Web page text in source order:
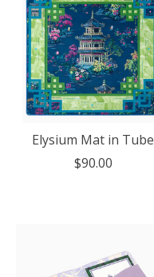
Elysium Mat in Tube
$90.00